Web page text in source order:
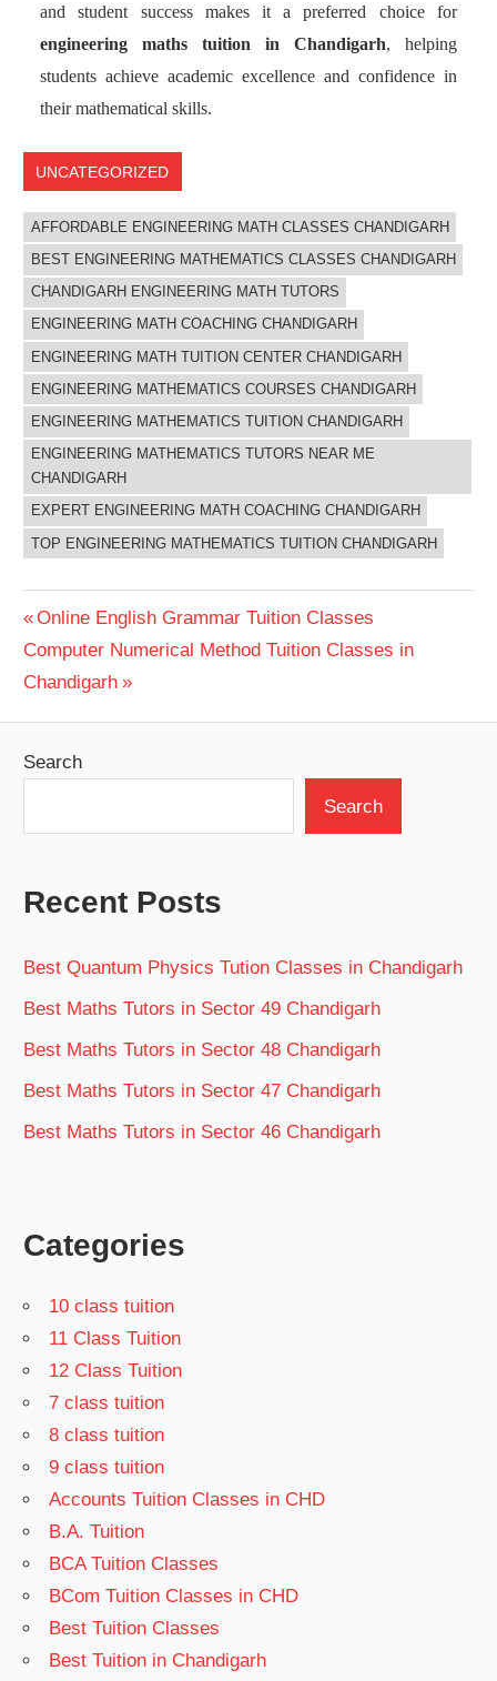
and student success makes it a preferred choice for
engineering maths tuition in Chandigarh, helping
students achieve academic excellence and confidence in
their mathematical skills.
UNCATEGORIZED
AFFORDABLE ENGINEERING MATH CLASSES CHANDIGARH
BEST ENGINEERING MATHEMATICS CLASSES CHANDIGARH
CHANDIGARH ENGINEERING MATH TUTORS
ENGINEERING MATH COACHING CHANDIGARH
ENGINEERING MATH TUITION CENTER CHANDIGARH
ENGINEERING MATHEMATICS COURSES CHANDIGARH
ENGINEERING MATHEMATICS TUITION CHANDIGARH
ENGINEERING MATHEMATICS TUTORS NEAR ME
CHANDIGARH
EXPERT ENGINEERING MATH COACHING CHANDIGARH
TOP ENGINEERING MATHEMATICS TUITION CHANDIGARH
Post
navigation
Previous
Post:
Online English Grammar Tuition Classes
Next
Post:
Computer Numerical Method Tuition Classes in
Chandigarh
Search
Search
Recent Posts
Best Quantum Physics Tution Classes in Chandigarh
Best Maths Tutors in Sector 49 Chandigarh
Best Maths Tutors in Sector 48 Chandigarh
Best Maths Tutors in Sector 47 Chandigarh
Best Maths Tutors in Sector 46 Chandigarh
Categories
10 class tuition
11 Class Tuition
12 Class Tuition
7 class tuition
8 class tuition
9 class tuition
Accounts Tuition Classes in CHD
B.A. Tuition
BCA Tuition Classes
BCom Tuition Classes in CHD
Best Tuition Classes
Best Tuition in Chandigarh